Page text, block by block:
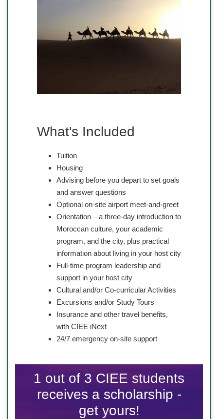
What's Included
Tuition
Housing
Advising before you depart to set goals
and answer questions
Optional on-site airport meet-and-greet
Orientation – a three-day introduction to
Moroccan culture, your academic
program, and the city, plus practical
information about living in your host city
Full-time program leadership and
support in your host city
Cultural and/or Co-curricular Activities
Excursions and/or Study Tours
Insurance and other travel benefits,
with CIEE iNext
24/7 emergency on-site support
1 out of 3 CIEE students
receives a scholarship -
get yours!